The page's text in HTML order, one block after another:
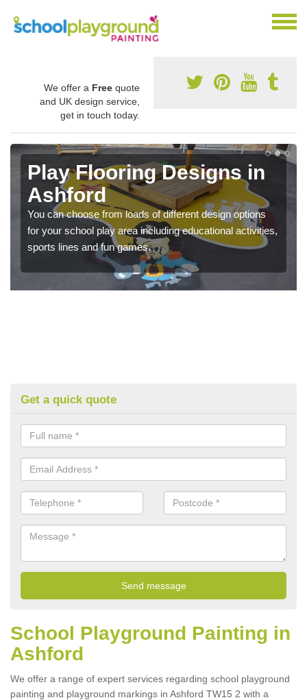
We offer a Free quote
and UK design service,
get in touch today.
Play Flooring Designs in
Ashford
You can choose from loads of different design options
for your school play area including educational activities,
sports lines and fun games.
Get a quick quote
School Playground Painting in
Ashford
We offer a range of expert services regarding school playground
painting and playground markings in Ashford TW15 2 with a